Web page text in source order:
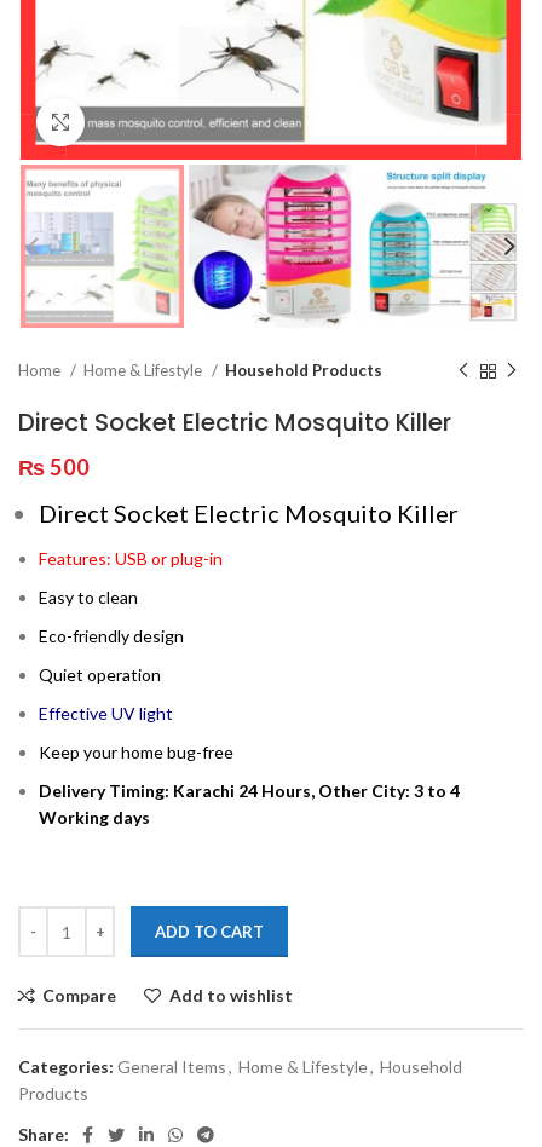
Click to enlarge
Home Home & Lifestyle Household Products
Direct Socket Electric Mosquito Killer
₨500
Direct Socket Electric Mosquito Killer
Features: USB or plug-in
Easy to clean
Eco-friendly design
Quiet operation
Effective UV light
Keep your home bug-free
Delivery Timing: Karachi 24 Hours, Other City: 3 to 4
Working days
ADD TO CART
Compare Add to wishlist
Categories: General Items, Home & Lifestyle, Household
Products
Share: